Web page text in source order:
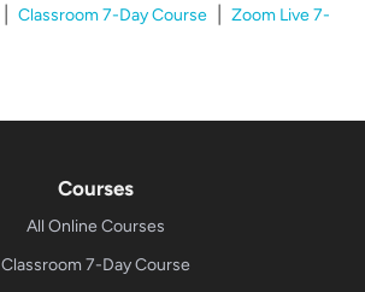
Classroom 7-Day Course| Zoom Live 7-
Courses
All Online Courses
Classroom 7-Day Course